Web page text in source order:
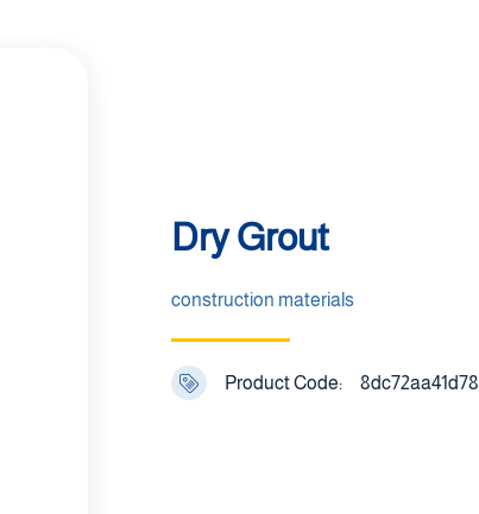
Dry Grout
construction materials
Product Code: 8dc72aa41d78